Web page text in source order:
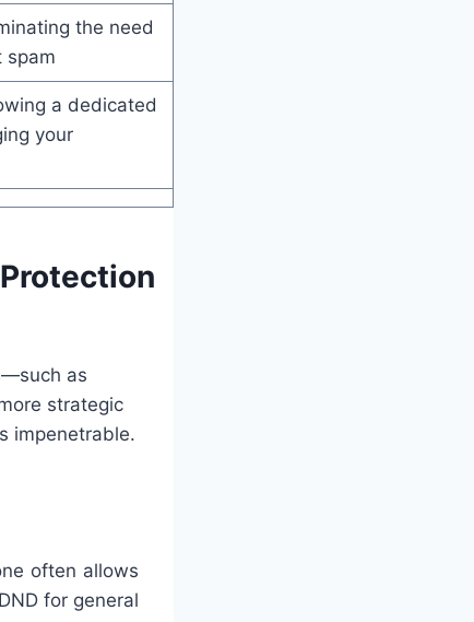
the need
a dedicated
your
as
strategic
impenetrable.
often allows
for general